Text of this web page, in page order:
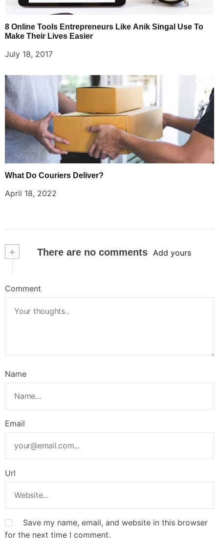
8 Online Tools Entrepreneurs Like Anik Singal Use To
Make Their Lives Easier
July 18, 2017
What Do Couriers Deliver?
April 18, 2022
+ There are no comments Add yours
Comment
Name
Email
Url
Save my name, email, and website in this browser
for the next time I comment.